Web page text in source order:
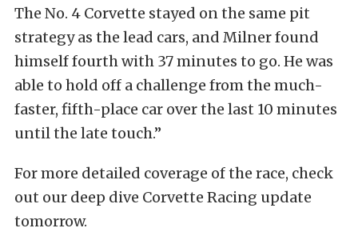
The No. 4 Corvette stayed on the same pit
strategy as the lead cars, and Milner found
himself fourth with 37 minutes to go. He was
able to hold off a challenge from the much-
faster, fifth-place car over the last 10 minutes
until the late touch.”
For more detailed coverage of the race, check
out our deep dive Corvette Racing update
tomorrow.